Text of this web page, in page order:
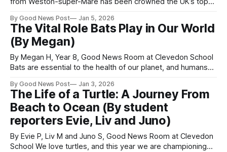
Archie Matthews, who joined Worle School at 11, went on to
become Head Boy and an active member of the Jill Dando
News
By Good News Post Jan 5, 2026
The Vital Role Bats Play in Our World
(By Megan)
By Megan H, Year 8, Good News Room at Clevedon School
Bats are essential to the health of our planet, and humans
most important roles bats play is pest control. By eating
thousands of insects each year, bats help
By Good News Post Jan 3, 2026
The Life of a Turtle: A Journey From
Beach to Ocean (By student
reporters Evie, Liv and Juno)
By Evie P, Liv M and Juno S, Good News Room at Clevedon
School We love turtles, and this year we are championing